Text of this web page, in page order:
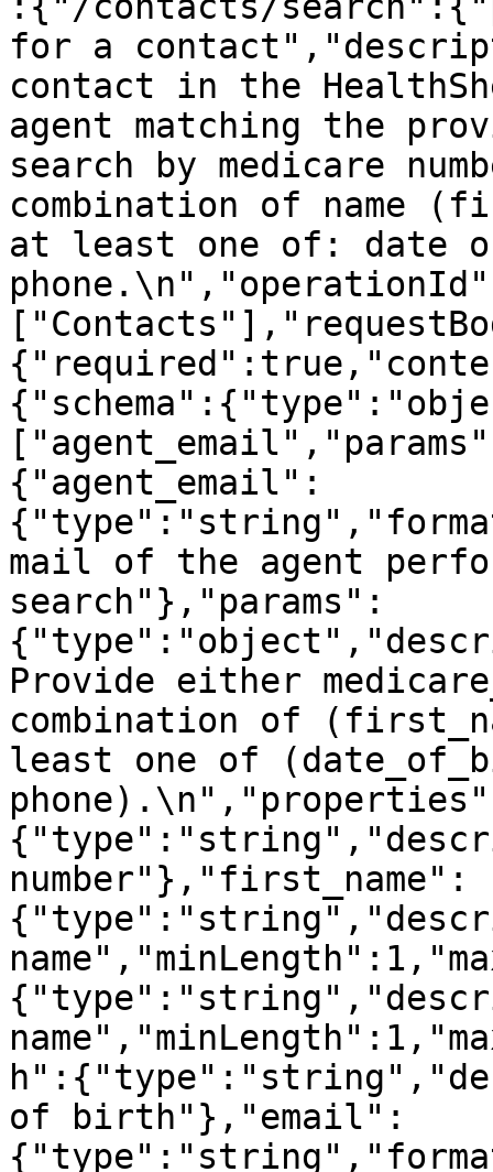
for a
contact in the
agent matching the
search by medicare
combination of name
at least one of: date
{"agent_email":
mail of the agent
search"},"params":
Provide either
combination of
least one of
number"},"first_name":
of birth"},"email":